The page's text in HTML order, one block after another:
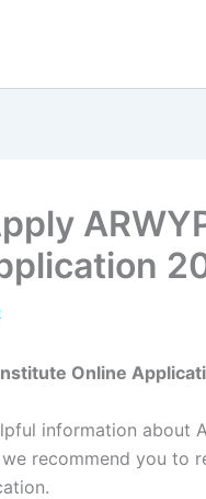
Online
information about
recommend you to